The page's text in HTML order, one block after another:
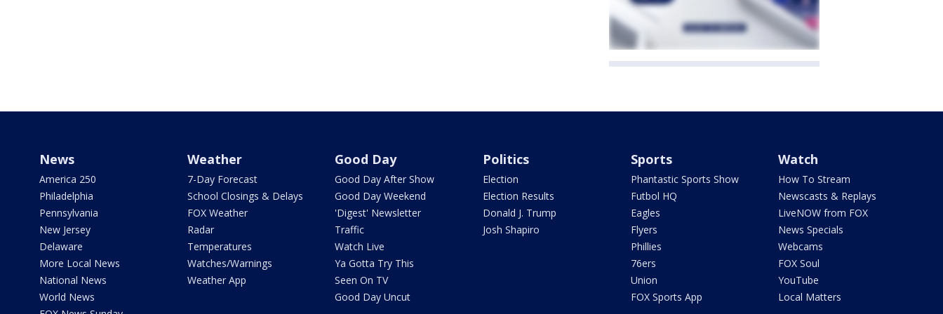
News
America 250
Philadelphia
Pennsylvania
New Jersey
Delaware
More Local News
National News
World News
Weather
7-Day Forecast
School Closings & Delays
FOX Weather
Radar
Temperatures
Watches/Warnings
Weather App
Good Day
Good Day After Show
Good Day Weekend
'Digest' Newsletter
Traffic
Watch Live
Ya Gotta Try This
Seen On TV
Good Day Uncut
Politics
Election
Election Results
Donald J. Trump
Josh Shapiro
Sports
Phantastic Sports Show
Futbol HQ
Eagles
Flyers
Phillies
76ers
Union
FOX Sports App
Watch
How To Stream
Newscasts & Replays
LiveNOW from FOX
News Specials
Webcams
FOX Soul
YouTube
Local Matters